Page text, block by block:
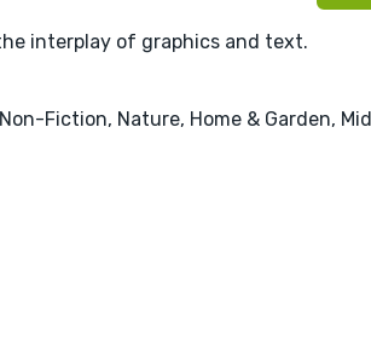
interplay of graphics and text.
Fiction, Nature, Home & Garden,